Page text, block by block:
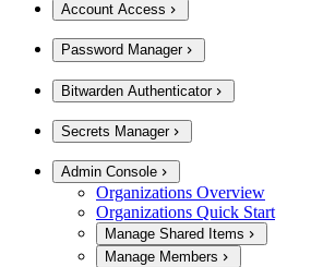
Account Access
Password Manager
Bitwarden Authenticator
Secrets Manager
Admin Console
Organizations Overview
Organizations Quick Start
Manage Shared Items
Manage Members